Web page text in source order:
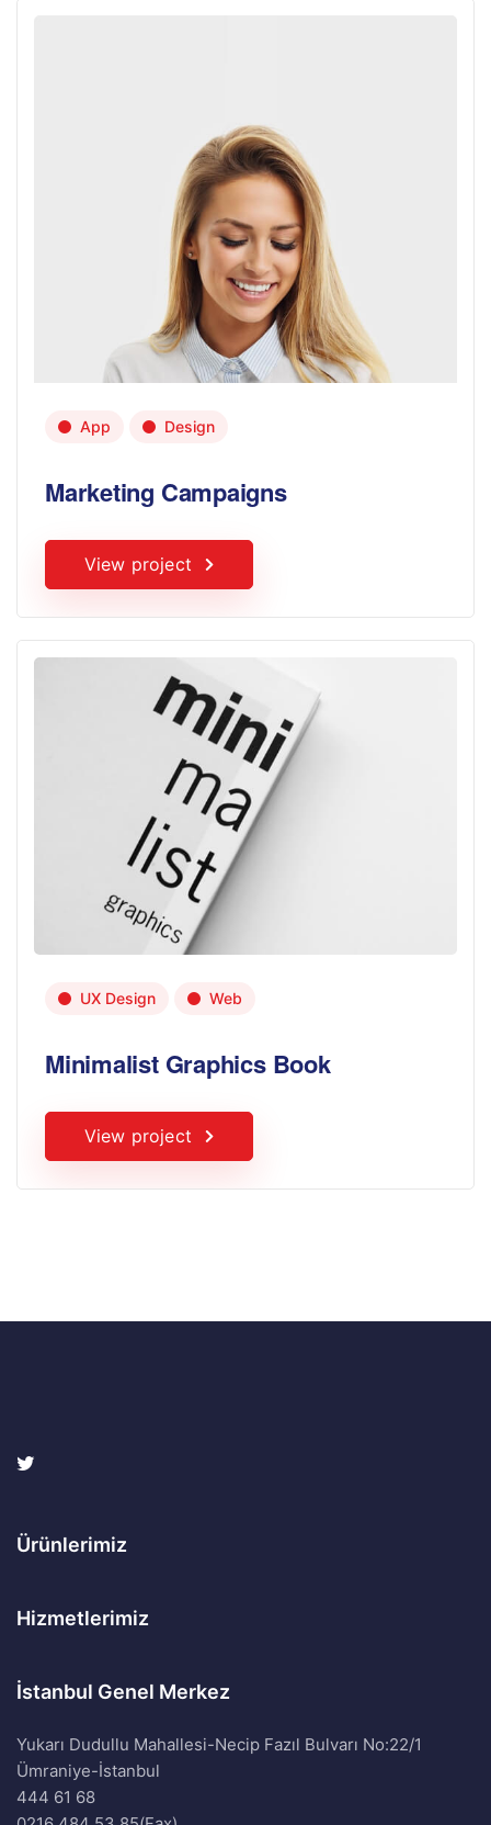
App Design
Marketing Campaigns
View project
UX Design Web
Minimalist Graphics Book
View project
Ürünlerimiz
Hizmetlerimiz
İstanbul Genel Merkez
Yukarı Dudullu Mahallesi-Necip Fazıl Bulvarı No:22/1
Ümraniye-İstanbul
444 61 68